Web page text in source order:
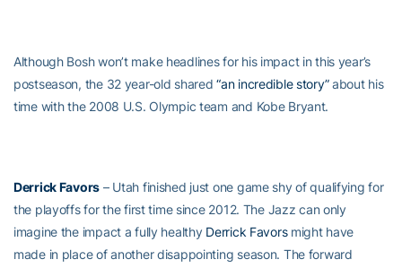
Although Bosh won’t make headlines for his impact in this year’s
postseason, the 32 year-old shared“an incredible story”about his
time with the 2008 U.S. Olympic team and Kobe Bryant.
Derrick Favors – Utah finished just one game shy of qualifying for
the playoffs for the first time since 2012. The Jazz can only
imagine the impact a fully healthy Derrick Favorsmight have
made in place of another disappointing season. The forward